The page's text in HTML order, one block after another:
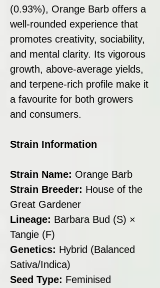
(0.93%), Orange Barb offers a
well-rounded experience that
promotes creativity, sociability,
and mental clarity. Its vigorous
growth, above-average yields,
and terpene-rich profile make it
a favourite for both growers
and consumers.
Strain Information
Strain Name: Orange Barb
Strain Breeder: House of the
Great Gardener
Lineage: Barbara Bud (S) ×
Tangie (F)
Genetics: Hybrid (Balanced
Sativa/Indica)
Seed Type: Feminised